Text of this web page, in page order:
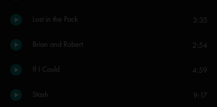
Lost in the Pack 3:35
Brian and Robert 2:54
If I Could 4:59
Stash 9:17